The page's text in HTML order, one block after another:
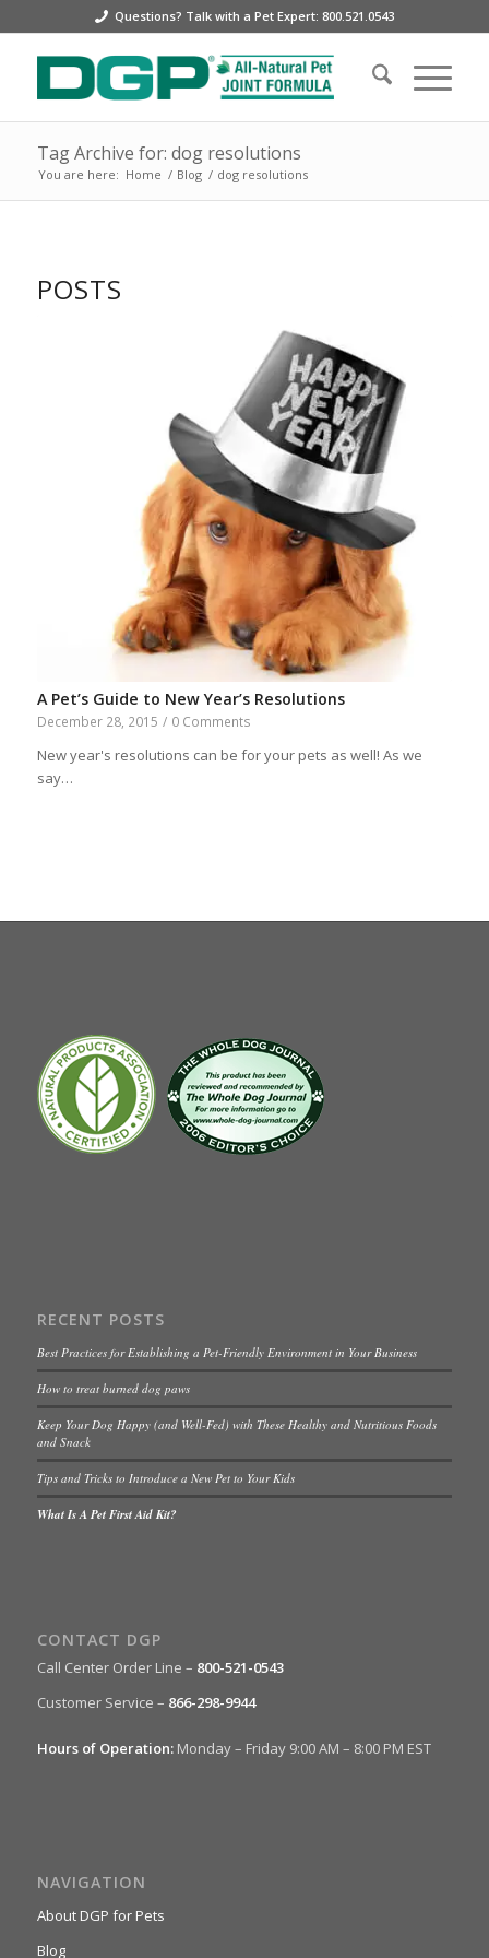
Questions? Talk with a Pet Expert: 800.521.0543
Tag Archive for: dog resolutions
You are here: Home / Blog / dog resolutions
POSTS
A Pet’s Guide to New Year’s Resolutions
December 28, 2015 / 0 Comments
New year's resolutions can be for your pets as well! As we
say…
RECENT POSTS
Best Practices for Establishing a Pet-Friendly Environment in Your Business
How to treat burned dog paws
Keep Your Dog Happy (and Well-Fed) with These Healthy and Nutritious Foods
and Snack
Tips and Tricks to Introduce a New Pet to Your Kids
What Is A Pet First Aid Kit?
CONTACT DGP
Call Center Order Line – 800-521-0543
Customer Service – 866-298-9944
Hours of Operation:Monday – Friday 9:00 AM – 8:00 PM EST
NAVIGATION
About DGP for Pets
Blog